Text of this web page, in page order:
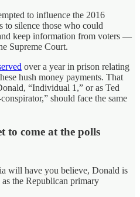
to influence the 2016
to silence those who could
keep information from voters —
Supreme Court.
over a year in prison relating
hush money payments. That
“Individual 1,” or as Ted
should face the same
to come at the polls
will have you believe, Donald is
the Republican primary